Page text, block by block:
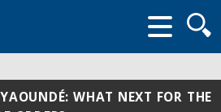
form
WHAT NEXT FOR THE